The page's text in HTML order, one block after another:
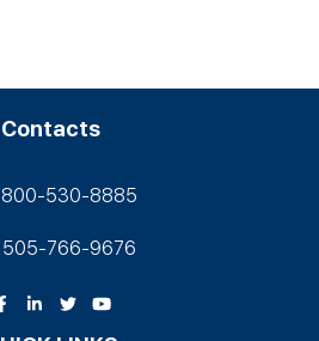
Contacts
800-530‑8885
505-766‑9676